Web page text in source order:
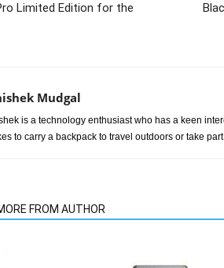
Limited Edition for the
Mudgal
is a technology enthusiast who has a keen
to carry a backpack to travel outdoors or take
FROM AUTHOR